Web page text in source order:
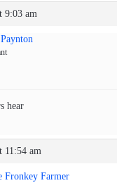
9:03 am
hear
11:54 am
Fronkey Farmer